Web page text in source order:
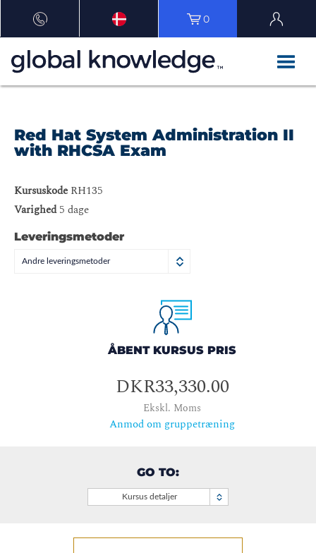
0
Red Hat System Administration II
with RHCSA Exam
Kursuskode RH135
Varighed5 dage
Leveringsmetoder
Andre leveringsmetoder
ÅBENT KURSUS PRIS
DKR33,330.00
Ekskl. Moms
Anmod om gruppetræning
GO TO:
Kursus detaljer